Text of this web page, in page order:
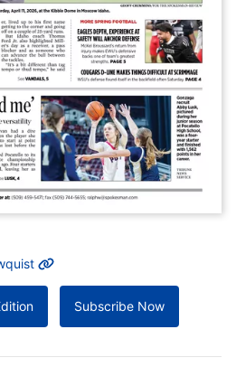
Subscribe Now